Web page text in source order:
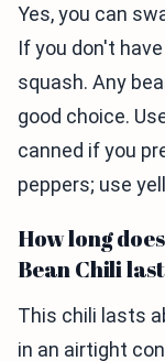
Yes, you can
If you don't
squash. Any
good choice.
canned if you
peppers; use
How long
Bean Chili
This chili lasts
in an airtight